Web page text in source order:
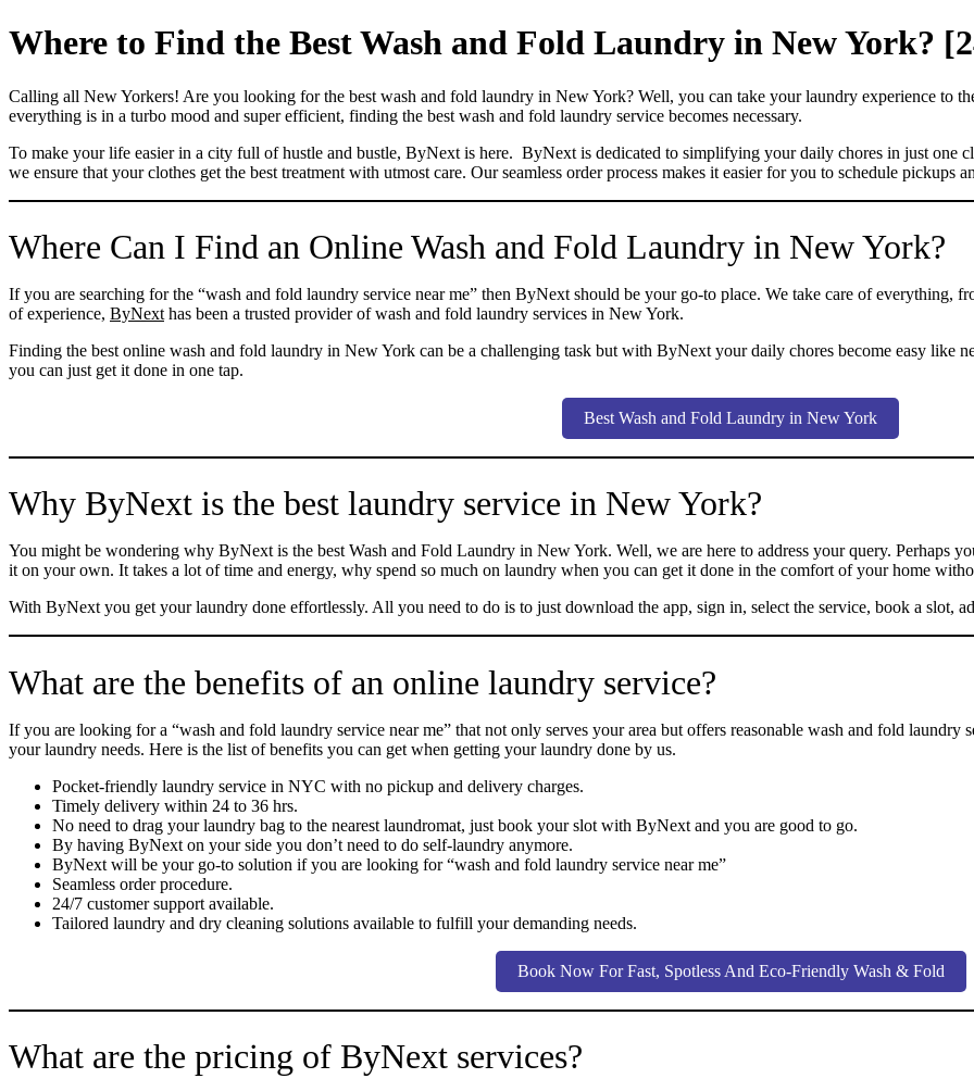
Where to Find the Best Wash and Fold Laundry in New York?
Calling all New Yorkers! Are you looking for the best wash and fold laundry in New York? Well, you can take your laundry experience to
everything is in a turbo mood and super efficient, finding the best wash and fold laundry service becomes necessary.
To make your life easier in a city full of hustle and bustle, ByNext is here. ByNext is dedicated to simplifying your daily chores in just one
we ensure that your clothes get the best treatment with utmost care. Our seamless order process makes it easier for you to schedule pickups
Where Can I Find an Online Wash and Fold Laundry in New York?
If you are searching for the “wash and fold laundry service near me” then ByNext should be your go-to place. We take care of everything,
of experience, ByNext has been a trusted provider of wash and fold laundry services in New York.
Finding the best online wash and fold laundry in New York can be a challenging task but with ByNext your daily chores become easy like
you can just get it done in one tap.
Best Wash and Fold Laundry in New York
Why ByNext is the best laundry service in New York?
You might be wondering why ByNext is the best Wash and Fold Laundry in New York. Well, we are here to address your query. Perhaps
it on your own. It takes a lot of time and energy, why spend so much on laundry when you can get it done in the comfort of your home
With ByNext you get your laundry done effortlessly. All you need to do is to just download the app, sign in, select the service, book a slot,
What are the benefits of an online laundry service?
If you are looking for a “wash and fold laundry service near me” that not only serves your area but offers reasonable wash and fold
your laundry needs. Here is the list of benefits you can get when getting your laundry done by us.
Pocket-friendly laundry service in NYC with no pickup and delivery charges.
Timely delivery within 24 to 36 hrs.
No need to drag your laundry bag to the nearest laundromat, just book your slot with ByNext and you are good to go.
By having ByNext on your side you don’t need to do self-laundry anymore.
ByNext will be your go-to solution if you are looking for “wash and fold laundry service near me”
Seamless order procedure.
24/7 customer support available.
Tailored laundry and dry cleaning solutions available to fulfill your demanding needs.
Book Now For Fast, Spotless And Eco-Friendly Wash & Fold
What are the pricing of ByNext services?